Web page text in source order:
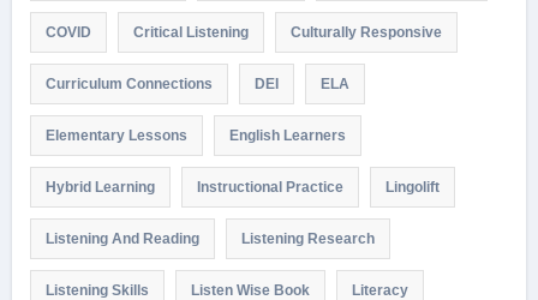
COVID Critical Listening Culturally Responsive
Curriculum Connections DEI ELA
Elementary Lessons English Learners
Hybrid Learning Instructional Practice Lingolift
Listening And Reading Listening Research
Listening Skills Listen Wise Book Literacy